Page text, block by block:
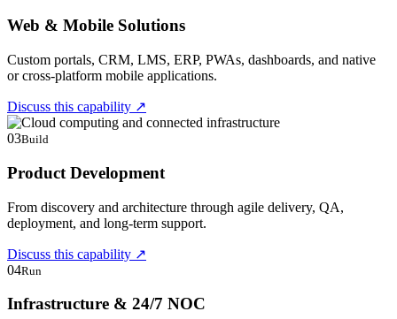
Web & Mobile Solutions
Custom portals, CRM, LMS, ERP, PWAs, dashboards, and native
or cross-platform mobile applications.
Discuss this capability ↗
03Build
Product Development
From discovery and architecture through agile delivery, QA,
deployment, and long-term support.
Discuss this capability ↗
04Run
Infrastructure & 24/7 NOC